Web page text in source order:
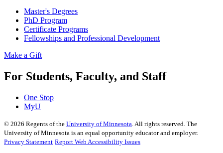
Master's Degrees
PhD Program
Certificate Programs
Fellowships and Professional Development
Make a Gift
For Students, Faculty, and Staff
One Stop
MyU
© 2026 Regents of the University of Minnesota . All rights reserved. The
University of Minnesota is an equal opportunity educator and employer.
Privacy Statement Report Web Accessibility Issues